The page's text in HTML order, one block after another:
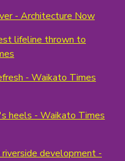
- Architecture Now
lifeline thrown to
- Waikato Times
heels - Waikato Times
development -